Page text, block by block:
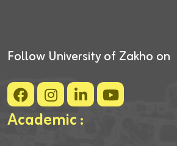
Follow University of Zakho on
Academic :